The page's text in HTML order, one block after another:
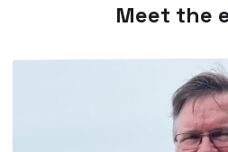
Meet the